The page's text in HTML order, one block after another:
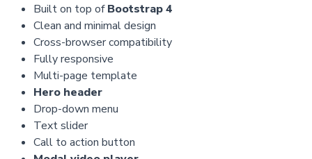
Built on top ofBootstrap 4
Clean and minimal design
Cross-browser compatibility
Fully responsive
Multi-page template
Hero header
Drop-down menu
Text slider
Call to action button